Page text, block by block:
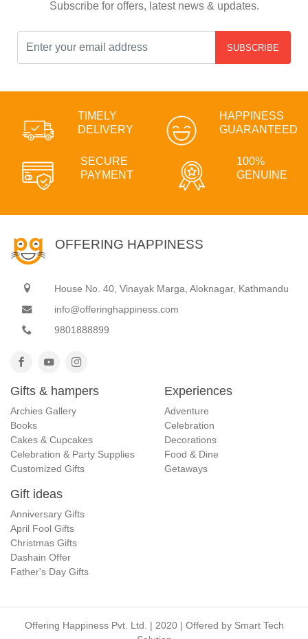
Subscribe for offers, latest news & updates.
SUBSCRIBE
TIMELY
DELIVERY
HAPPINESS
GUARANTEED
SECURE
PAYMENT
100%
GENUINE
OFFERING HAPPINESS
House No. 40, Vinayak Marga, Aloknagar, Kathmandu
info@offeringhappiness.com
9801888899
Gifts & hampers
Archies Gallery
Books
Cakes & Cupcakes
Celebration & Party Supplies
Customized Gifts
Experiences
Adventure
Celebration
Decorations
Food & Dine
Getaways
Gift ideas
Anniversary Gifts
April Fool Gifts
Christmas Gifts
Dashain Offer
Father's Day Gifts
Offering Happiness Pvt. Ltd. | 2020 | Offered by Smart Tech